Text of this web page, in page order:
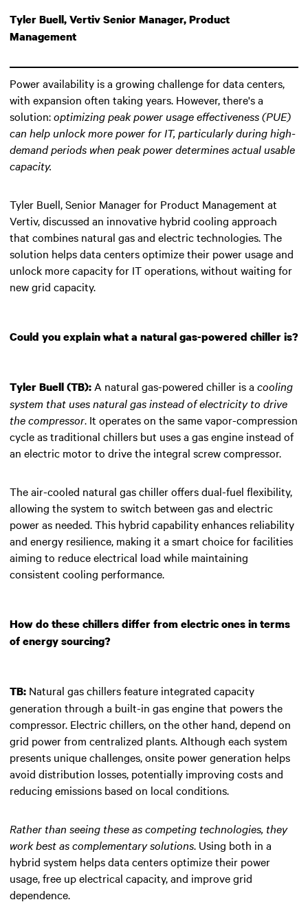
Tyler Buell, Vertiv Senior Manager, Product
Management
Power availability is a growing challenge for data centers,
with expansion often taking years. However, there's a
solution:optimizing peak power usage effectiveness (PUE)
can help unlock more power for IT, particularly during high-
demand periods when peak power determines actual usable
capacity.
Tyler Buell, Senior Manager for Product Management at
Vertiv, discussed an innovative hybrid cooling approach
that combines natural gas and electric technologies. The
solution helps data centers optimize their power usage and
unlock more capacity for IT operations, without waiting for
new grid capacity.
Could you explain what a natural gas-powered chiller is?
Tyler Buell (TB): A natural gas-powered chiller is a cooling
system that uses natural gas instead of electricity to drive
the compressor. It operates on the same vapor-compression
cycle as traditional chillers but uses a gas engine instead of
an electric motor to drive the integral screw compressor.
The air-cooled natural gas chiller offers dual-fuel flexibility,
allowing the system to switch between gas and electric
power as needed. This hybrid capability enhances reliability
and energy resilience, making it a smart choice for facilities
aiming to reduce electrical load while maintaining
consistent cooling performance.
How do these chillers differ from electric ones in terms
of energy sourcing?
TB: Natural gas chillers feature integrated capacity
generation through a built-in gas engine that powers the
compressor. Electric chillers, on the other hand, depend on
grid power from centralized plants. Although each system
presents unique challenges, onsite power generation helps
avoid distribution losses, potentially improving costs and
reducing emissions based on local conditions.
Rather than seeing these as competing technologies, they
work best as complementary solutions. Using both in a
hybrid system helps data centers optimize their power
usage, free up electrical capacity, and improve grid
dependence.